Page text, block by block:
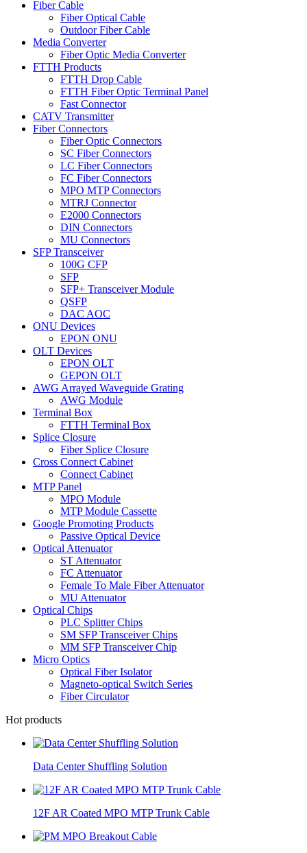
Fiber Cable
Fiber Optical Cable
Outdoor Fiber Cable
Media Converter
Fiber Optic Media Converter
FTTH Products
FTTH Drop Cable
FTTH Fiber Optic Terminal Panel
Fast Connector
CATV Transmitter
Fiber Connectors
Fiber Optic Connectors
SC Fiber Connectors
LC Fiber Connectors
FC Fiber Connectors
MPO MTP Connectors
MTRJ Connector
E2000 Connectors
DIN Connectors
MU Connectors
SFP Transceiver
100G CFP
SFP
SFP+ Transceiver Module
QSFP
DAC AOC
ONU Devices
EPON ONU
OLT Devices
EPON OLT
GEPON OLT
AWG Arrayed Waveguide Grating
AWG Module
Terminal Box
FTTH Terminal Box
Splice Closure
Fiber Splice Closure
Cross Connect Cabinet
Connect Cabinet
MTP Panel
MPO Module
MTP Module Cassette
Google Promoting Products
Passive Optical Device
Optical Attenuator
ST Attenuator
FC Attenuator
Female To Male Fiber Attenuator
MU Attenuator
Optical Chips
PLC Splitter Chips
SM SFP Transceiver Chips
MM SFP Transceiver Chip
Micro Optics
Optical Fiber Isolator
Magneto-optical Switch Series
Fiber Circulator
Hot products
Data Center Shuffling Solution
12F AR Coated MPO MTP Trunk Cable